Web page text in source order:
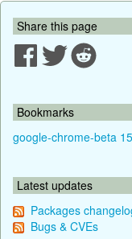
Share this page
Bookmarks
google-chrome-beta
Latest updates
Packages
Bugs & CVEs